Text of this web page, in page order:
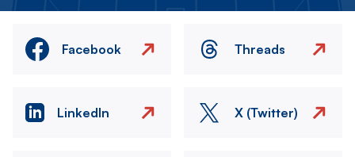
Facebook Threads
LinkedIn X (Twitter)